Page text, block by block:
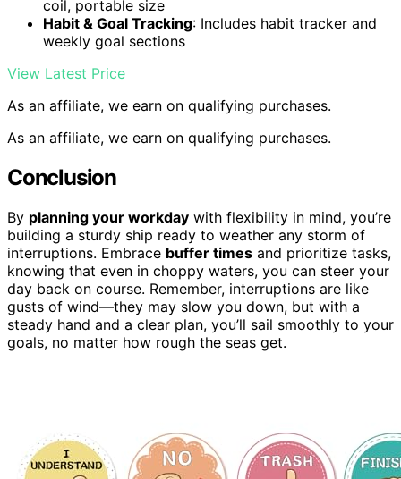
coil, portable size
Habit & Goal Tracking: Includes habit tracker and
weekly goal sections
View Latest Price
As an affiliate, we earn on qualifying purchases.
As an affiliate, we earn on qualifying purchases.
Conclusion
By planning your workday with flexibility in mind, you’re
building a sturdy ship ready to weather any storm of
interruptions. Embrace buffer times and prioritize tasks,
knowing that even in choppy waters, you can steer your
day back on course. Remember, interruptions are like
gusts of wind—they may slow you down, but with a
steady hand and a clear plan, you’ll sail smoothly to your
goals, no matter how rough the seas get.